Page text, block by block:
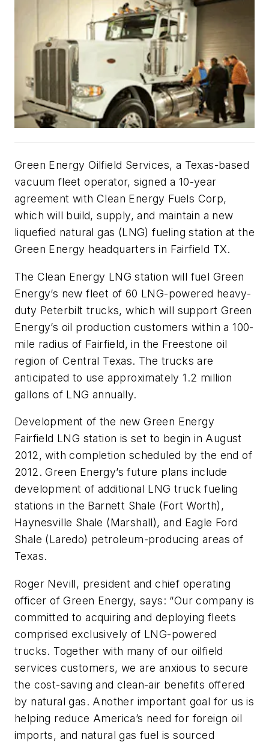
Green Energy Oilfield Services, a Texas-based
vacuum fleet operator, signed a 10-year
agreement with Clean Energy Fuels Corp,
which will build, supply, and maintain a new
liquefied natural gas (LNG) fueling station at the
Green Energy headquarters in Fairfield TX.
The Clean Energy LNG station will fuel Green
Energy’s new fleet of 60 LNG-powered heavy-
duty Peterbilt trucks, which will support Green
Energy’s oil production customers within a 100-
mile radius of Fairfield, in the Freestone oil
region of Central Texas. The trucks are
anticipated to use approximately 1.2 million
gallons of LNG annually.
Development of the new Green Energy
Fairfield LNG station is set to begin in August
2012, with completion scheduled by the end of
2012. Green Energy’s future plans include
development of additional LNG truck fueling
stations in the Barnett Shale (Fort Worth),
Haynesville Shale (Marshall), and Eagle Ford
Shale (Laredo) petroleum-producing areas of
Texas.
Roger Nevill, president and chief operating
officer of Green Energy, says: “Our company is
committed to acquiring and deploying fleets
comprised exclusively of LNG-powered
trucks. Together with many of our oilfield
services customers, we are anxious to secure
the cost-saving and clean-air benefits offered
by natural gas. Another important goal for us is
helping reduce America’s need for foreign oil
imports, and natural gas fuel is sourced